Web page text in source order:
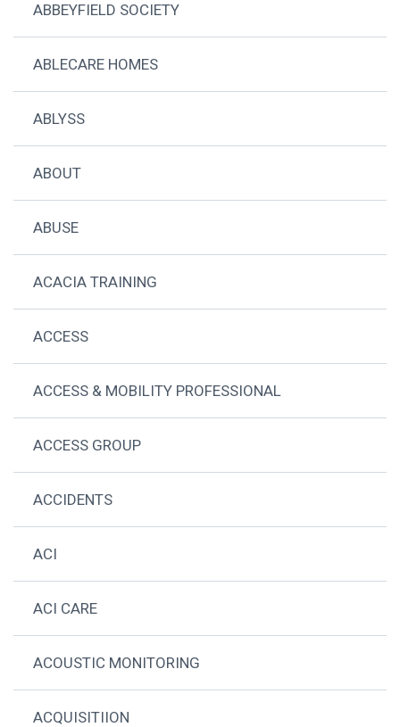
ABBEYFIELD SOCIETY
ABLECARE HOMES
ABLYSS
ABOUT
ABUSE
ACACIA TRAINING
ACCESS
ACCESS & MOBILITY PROFESSIONAL
ACCESS GROUP
ACCIDENTS
ACI
ACI CARE
ACOUSTIC MONITORING
ACQUISITIION